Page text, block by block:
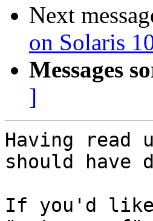
Next
on Solaris
Messages
]
Having
should have
If you'd